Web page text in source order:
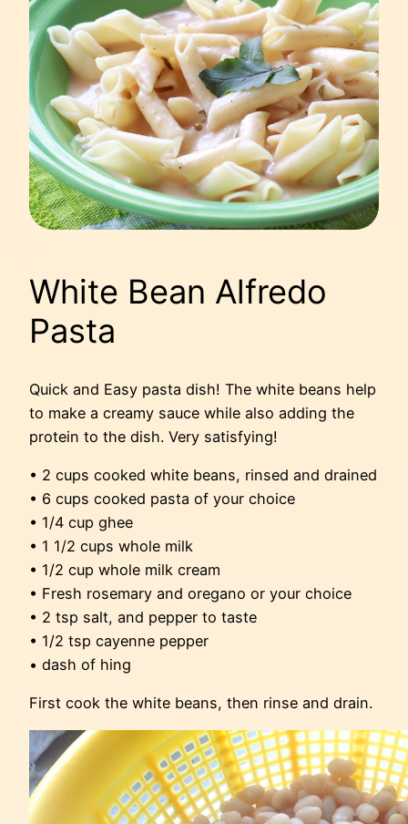
White Bean Alfredo
Pasta
Quick and Easy pasta dish! The white beans help
to make a creamy sauce while also adding the
protein to the dish. Very satisfying!
• 2 cups cooked white beans, rinsed and drained
• 6 cups cooked pasta of your choice
• 1/4 cup ghee
• 1 1/2 cups whole milk
• 1/2 cup whole milk cream
• Fresh rosemary and oregano or your choice
• 2 tsp salt, and pepper to taste
• 1/2 tsp cayenne pepper
• dash of hing
First cook the white beans, then rinse and drain.